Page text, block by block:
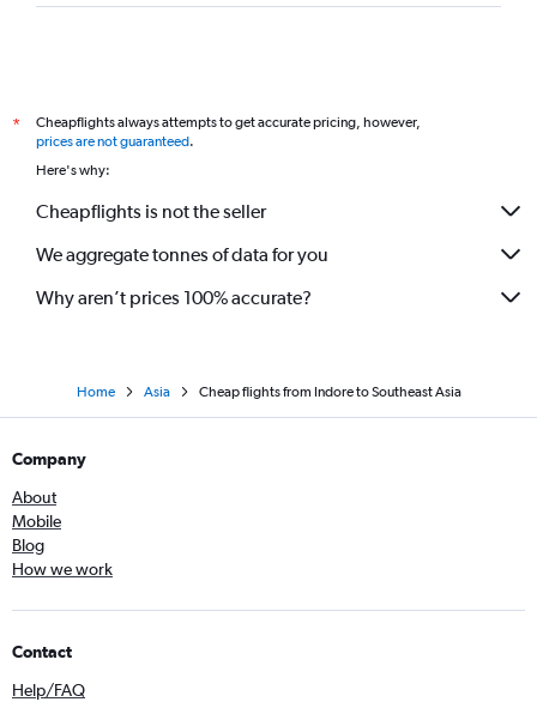
*
Cheapflights always attempts to get accurate pricing, however,
prices are not guaranteed.
Here's why:
Cheapflights is not the seller
We aggregate tonnes of data for you
Why aren’t prices 100% accurate?
Home Asia Cheap flights from Indore to Southeast Asia
Company
About
Mobile
Blog
How we work
Contact
Help/FAQ